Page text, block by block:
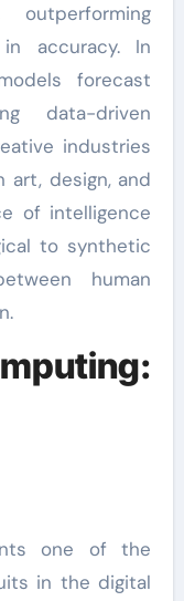
accuracy. In
forecast
data-driven
industries
art, design, and
of intelligence
to synthetic
human
one of the
in the digital